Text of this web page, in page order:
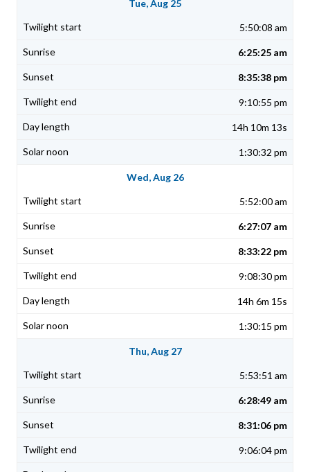
Tue, Aug 25
5:50:08 am
6:25:25 am
8:35:38 pm
9:10:55 pm
14h 10m 13s
1:30:32 pm
Wed, Aug 26
5:52:00 am
6:27:07 am
8:33:22 pm
9:08:30 pm
14h 6m 15s
1:30:15 pm
Thu, Aug 27
5:53:51 am
6:28:49 am
8:31:06 pm
9:06:04 pm